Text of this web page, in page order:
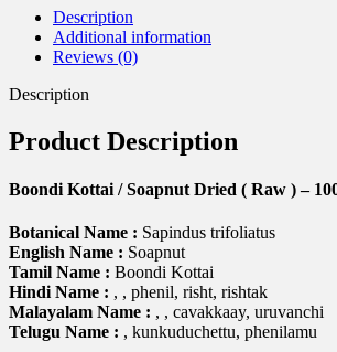
quantity
Description
Additional information
Reviews (0)
Description
Product Description
Boondi Kottai / Soapnut Dried ( Raw ) –
Botanical Name : Sapindus trifoliatus
English Name : Soapnut
Tamil Name : Boondi Kottai
Hindi Name : , , phenil, risht, rishtak
Malayalam Name : , , cavakkaay, uruvanchi
Telugu Name : , kunkuduchettu, phenilamu